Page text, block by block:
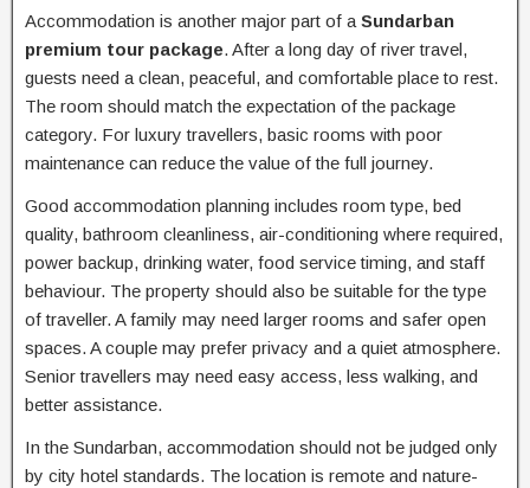
Accommodation is another major part of a Sundarban
premium tour package. After a long day of river travel,
guests need a clean, peaceful, and comfortable place to rest.
The room should match the expectation of the package
category. For luxury travellers, basic rooms with poor
maintenance can reduce the value of the full journey.
Good accommodation planning includes room type, bed
quality, bathroom cleanliness, air-conditioning where required,
power backup, drinking water, food service timing, and staff
behaviour. The property should also be suitable for the type
of traveller. A family may need larger rooms and safer open
spaces. A couple may prefer privacy and a quiet atmosphere.
Senior travellers may need easy access, less walking, and
better assistance.
In the Sundarban, accommodation should not be judged only
by city hotel standards. The location is remote and nature-